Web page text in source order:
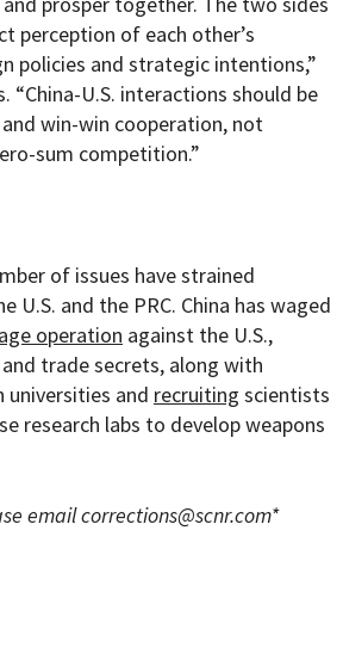
perception of each other’s
policies and strategic intentions,”
“China-U.S. interactions should be
win-win cooperation, not
sum competition.”
of issues have strained
U.S. and the PRC. China has waged
operation against the U.S.,
trade secrets, along with
and recruiting scientists
research labs to develop weapons
emailcorrections@scnr.com*